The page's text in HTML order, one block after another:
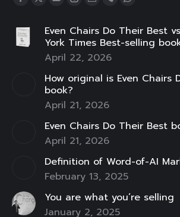
Facebook
opens
in
window
X
opens
new
window
YouTube
opens
in
window
Instagram
opens
in
window
Website
opens
in
window
Viber
opens
in
window
Whatsapp
opens
window
Even Chairs Do Their Best
York Times Best-selling
April 22, 2026
How original is Even Chairs
book?
April 21, 2026
Even Chairs Do Their Best
April 21, 2026
Definition of Word-of-AI
February 13, 2025
You are what you’re selling
January 2, 2025